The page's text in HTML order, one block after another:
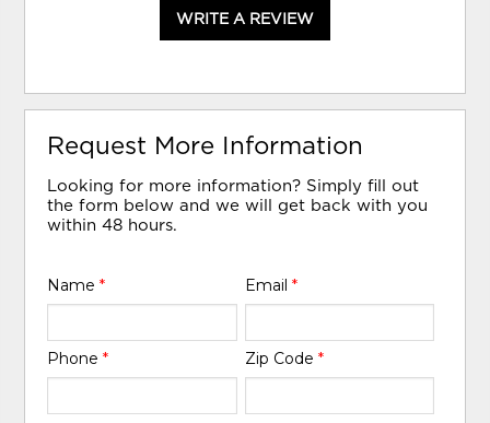
WRITE A REVIEW
Request More Information
Looking for more information? Simply fill out
the form below and we will get back with you
within 48 hours.
Name* Email *
Phone* Zip Code *